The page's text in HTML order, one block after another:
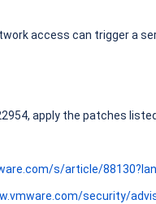
access can trigger a
apply the patches
s/article/
security/